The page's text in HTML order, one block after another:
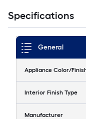
Specifications
General
Appliance Color/
Interior Finish Type
Manufacturer